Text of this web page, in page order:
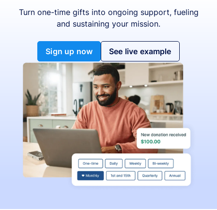
Turn one-time gifts into ongoing support, fueling
and sustaining your mission.
Sign up now See live example